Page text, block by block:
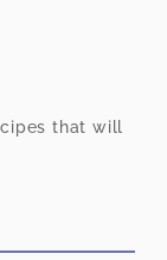
that will